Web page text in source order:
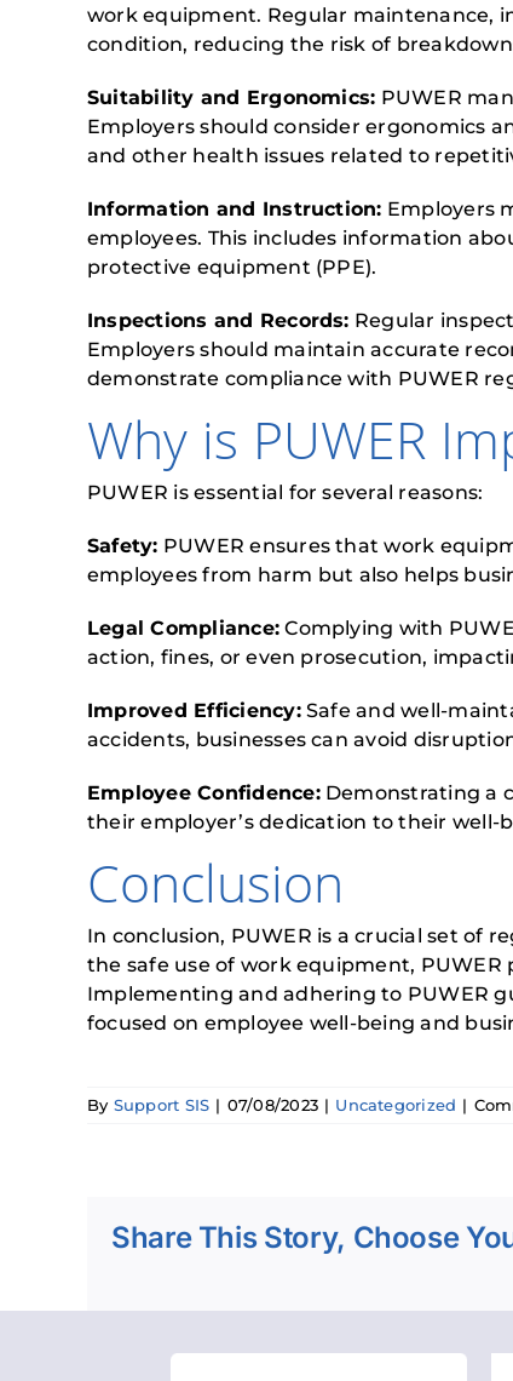
work equipment. Regular maintenance,
condition, reducing the risk of
Suitability and Ergonomics: PUWER
Employers should consider ergonomics
and other health issues related to
Information and Instruction: Employers
employees. This includes information
protective equipment (PPE).
Inspections and Records: Regular
Employers should maintain accurate
demonstrate compliance with PUWER
Why is PUWER
PUWER is essential for several reasons:
Safety: PUWER ensures that work
employees from harm but also helps
Legal Compliance: Complying with
action, fines, or even prosecution,
Improved Efficiency:Safe and well-
accidents, businesses can avoid
Employee Confidence:Demonstrating a
their employer’s dedication to their well-
Conclusion
In conclusion, PUWER is a crucial set of
the safe use of work equipment,
Implementing and adhering to PUWER
focused on employee well-being and
By Support SIS | 07/08/2023 | Uncategorized |
Share This Story, Choose